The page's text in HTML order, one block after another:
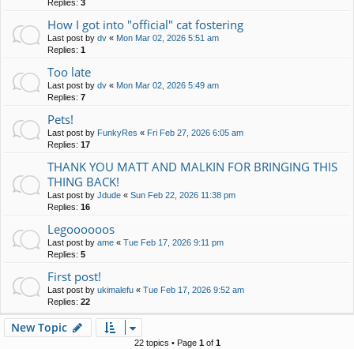
Replies: 3
How I got into "official" cat fostering
Last post by dv « Mon Mar 02, 2026 5:51 am
Replies: 1
Too late
Last post by dv « Mon Mar 02, 2026 5:49 am
Replies: 7
Pets!
Last post by FunkyRes « Fri Feb 27, 2026 6:05 am
Replies: 17
THANK YOU MATT AND MALKIN FOR BRINGING THIS
THING BACK!
Last post by Jdude « Sun Feb 22, 2026 11:38 pm
Replies: 16
Legoooooos
Last post by ame « Tue Feb 17, 2026 9:11 pm
Replies: 5
First post!
Last post by ukimalefu « Tue Feb 17, 2026 9:52 am
Replies: 22
New Topic
22 topics • Page 1of 1